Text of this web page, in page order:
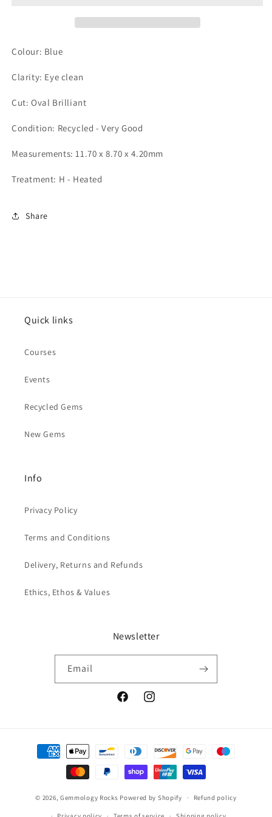
Colour: Blue
Clarity: Eye clean
Cut: Oval Brilliant
Condition: Recycled - Very Good
Measurements: 11.70 x 8.70 x 4.20mm
Treatment: H - Heated
Share
Quick links
Courses
Events
Recycled Gems
New Gems
Info
Privacy Policy
Terms and Conditions
Delivery, Returns and Refunds
Ethics, Ethos & Values
Newsletter
Email
FacebookInstagram
Payment
methods
© 2026, Gemmology Rocks Powered by Shopify Refund policy